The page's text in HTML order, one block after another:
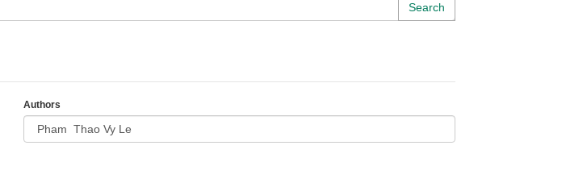
Search
Authors